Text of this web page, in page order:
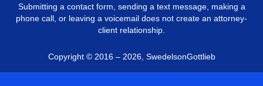
Submitting a contact form, sending a text message, making a
phone call, or leaving a voicemail does not create an attorney-
client relationship.
Copyright © 2016 – 2026, SwedelsonGottlieb